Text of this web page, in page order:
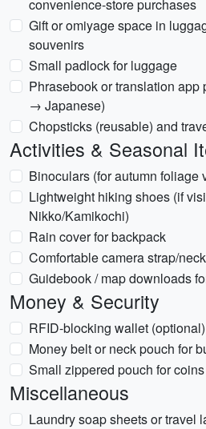
convenience-store purchases
Gift or omiyage space in
souvenirs
Small padlock for luggage
Phrasebook or translation
→ Japanese)
Chopsticks (reusable) and
Activities & Seasonal
Binoculars (for autumn foliage
Lightweight hiking shoes (if
Nikko/Kamikochi)
Rain cover for backpack
Comfortable camera strap/
Guidebook / map downloads
Money & Security
RFID-blocking wallet (optional)
Money belt or neck pouch for
Small zippered pouch for
Miscellaneous
Laundry soap sheets or travel